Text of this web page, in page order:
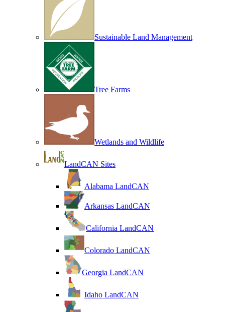
Sustainable Land Management
Tree Farms
Wetlands and Wildlife
LandCAN Sites
Alabama LandCAN
Arkansas LandCAN
California LandCAN
Colorado LandCAN
Georgia LandCAN
Idaho LandCAN